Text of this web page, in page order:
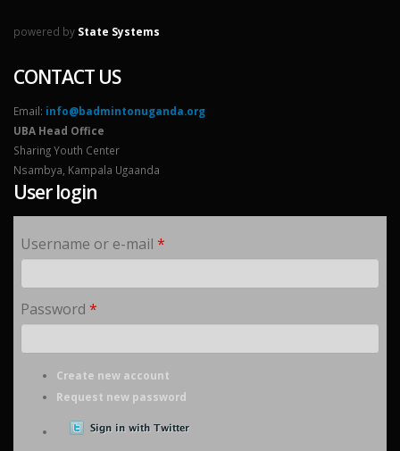
powered by State Systems
CONTACT US
Email: info@badmintonuganda.org
UBA Head Office
Sharing Youth Center
Nsambya, Kampala Ugaanda
User login
Username or e-mail*
Password*
Create new account
Request new password